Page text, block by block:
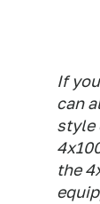
If
can
style
the